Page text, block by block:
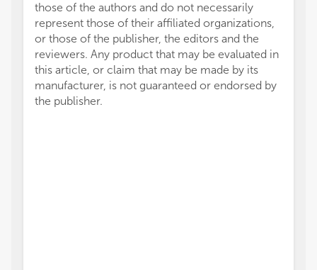
those of the authors and do not necessarily
represent those of their affiliated organizations,
or those of the publisher, the editors and the
reviewers. Any product that may be evaluated in
this article, or claim that may be made by its
manufacturer, is not guaranteed or endorsed by
the publisher.